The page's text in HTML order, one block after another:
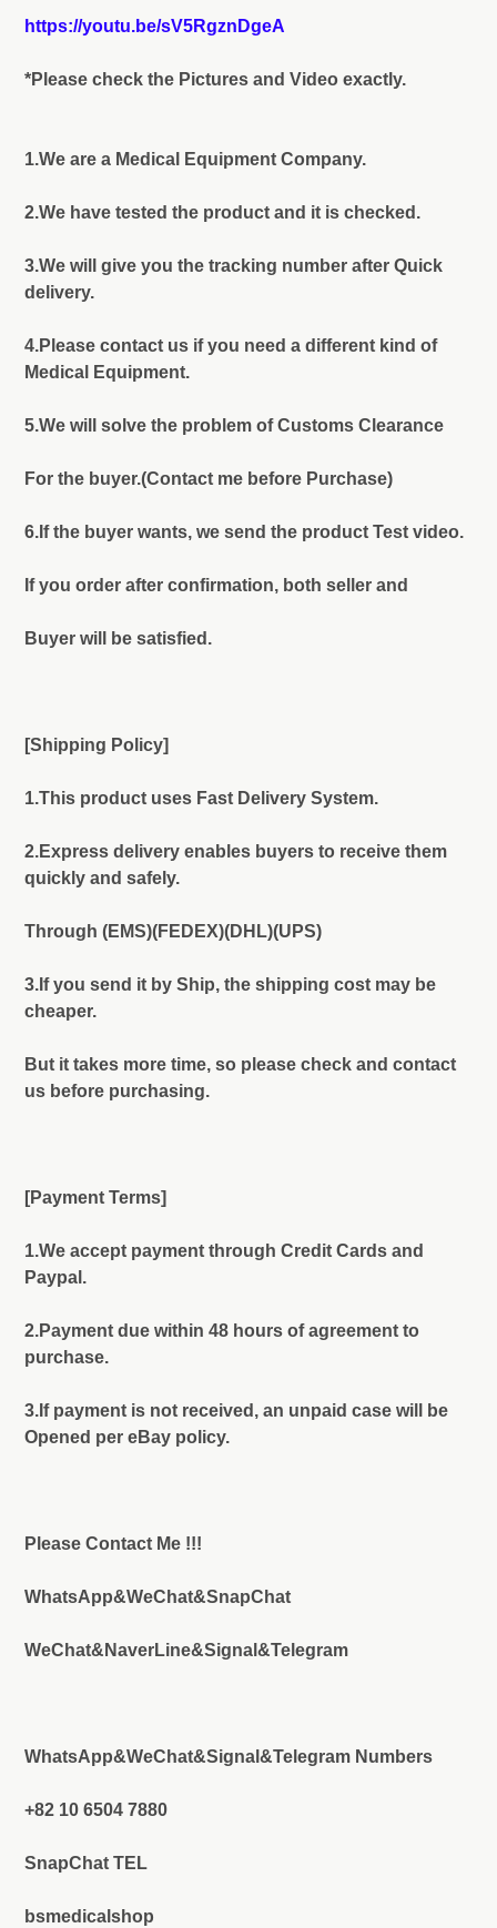
https://youtu.be/sV5RgznDgeA
*Please check the Pictures and Video exactly.
1.We are a Medical Equipment Company.
2.We have tested the product and it is checked.
3.We will give you the tracking number after Quick
delivery.
4.Please contact us if you need a different kind of
Medical Equipment.
5.We will solve the problem of Customs Clearance
For the buyer.(Contact me before Purchase)
6.If the buyer wants, we send the product Test video.
If you order after confirmation, both seller and
Buyer will be satisfied.
[Shipping Policy]
1.This product uses Fast Delivery System.
2.Express delivery enables buyers to receive them
quickly and safely.
Through (EMS)(FEDEX)(DHL)(UPS)
3.If you send it by Ship, the shipping cost may be
cheaper.
But it takes more time, so please check and contact
us before purchasing.
[Payment Terms]
1.We accept payment through Credit Cards and
Paypal.
2.Payment due within 48 hours of agreement to
purchase.
3.If payment is not received, an unpaid case will be
Opened per eBay policy.
Please Contact Me !!!
WhatsApp&WeChat&SnapChat
WeChat&NaverLine&Signal&Telegram
WhatsApp&WeChat&Signal&Telegram Numbers
+82 10 6504 7880
SnapChat TEL
bsmedicalshop